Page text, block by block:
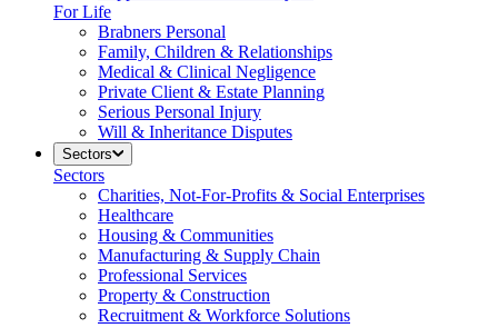
For Life
Brabners Personal
Family, Children & Relationships
Medical & Clinical Negligence
Private Client & Estate Planning
Serious Personal Injury
Will & Inheritance Disputes
Sectors
Sectors
Charities, Not-For-Profits & Social Enterprises
Healthcare
Housing & Communities
Manufacturing & Supply Chain
Professional Services
Property & Construction
Recruitment & Workforce Solutions